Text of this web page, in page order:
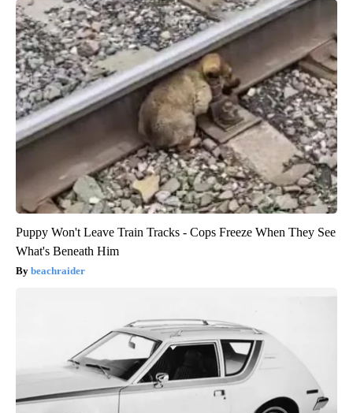
Puppy Won't Leave Train Tracks - Cops Freeze When They See
What's Beneath Him
beachraider